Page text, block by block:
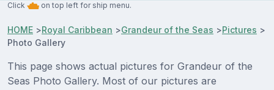
Click on top left for ship menu.
HOME >Royal Caribbean >Grandeur of the Seas >Pictures >
Photo Gallery
This page shows actual pictures for Grandeur of the
Seas Photo Gallery. Most of our pictures are